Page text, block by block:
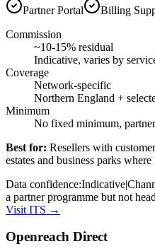
Partner Portal
Billing
Commission
~10-15% residual
Indicative, varies by
Coverage
Network-specific
Northern England +
Minimum
No fixed minimum,
Best for: Resellers with
estates and business parks
Data confidence:Indicative|
a partner programme but not
Visit ITS →
Openreach Direct